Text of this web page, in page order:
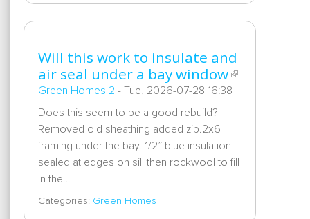
Will this work to insulate and
air seal under a bay window
Green Homes 2 - Tue, 2026-07-28 16:38
Does this seem to be a good rebuild?
Removed old sheathing added zip.2x6
framing under the bay. 1/2” blue insulation
sealed at edges on sill then rockwool to fill
in the…
Categories: Green Homes